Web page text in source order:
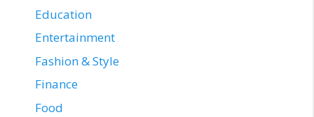
Education
Entertainment
Fashion & Style
Finance
Food